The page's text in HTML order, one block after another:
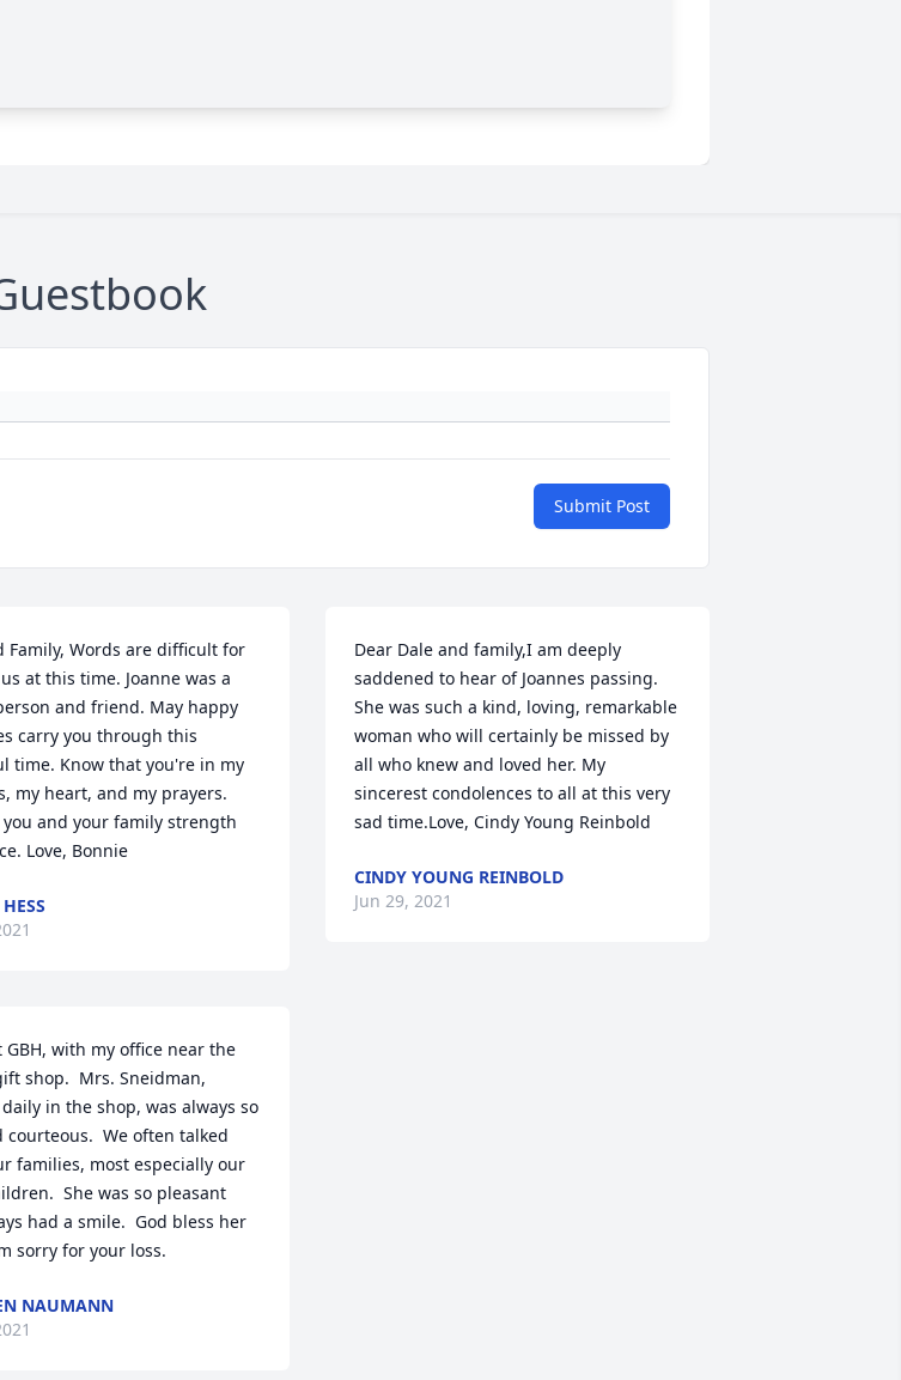
Submit Post
Family, Words are difficult for
at this time. Joanne was a
and friend. May happy
carry you through this
time. Know that you're in my
my heart, and my prayers.
and your family strength
Love, Bonnie
GBH, with my office near the
shop.  Mrs. Sneidman,
in the shop, was always so
courteous.  We often talked
families, most especially our
She was so pleasant
had a smile.  God bless her
sorry for your loss.
NAUMANN
Dear Dale and family,I am deeply
saddened to hear of Joannes passing.
She was such a kind, loving, remarkable
woman who will certainly be missed by
all who knew and loved her. My
sincerest condolences to all at this very
sad time.Love, Cindy Young Reinbold
CINDY YOUNG REINBOLD
Jun 29, 2021